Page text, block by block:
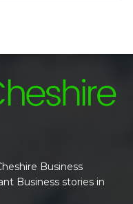
Business
Business stories in